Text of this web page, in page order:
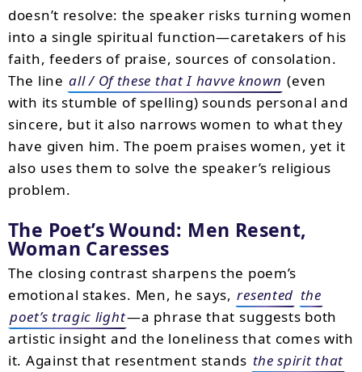
doesn’t resolve: the speaker risks turning women
into a single spiritual function—caretakers of his
faith, feeders of praise, sources of consolation.
The line all / Of these that I havve known (even
with its stumble of spelling) sounds personal and
sincere, but it also narrows women to what they
have given him. The poem praises women, yet it
also uses them to solve the speaker’s religious
problem.
The Poet’s Wound: Men Resent,
Woman Caresses
The closing contrast sharpens the poem’s
emotional stakes. Men, he says, resented the
poet’s tragic light—a phrase that suggests both
artistic insight and the loneliness that comes with
it. Against that resentment stands the spirit that